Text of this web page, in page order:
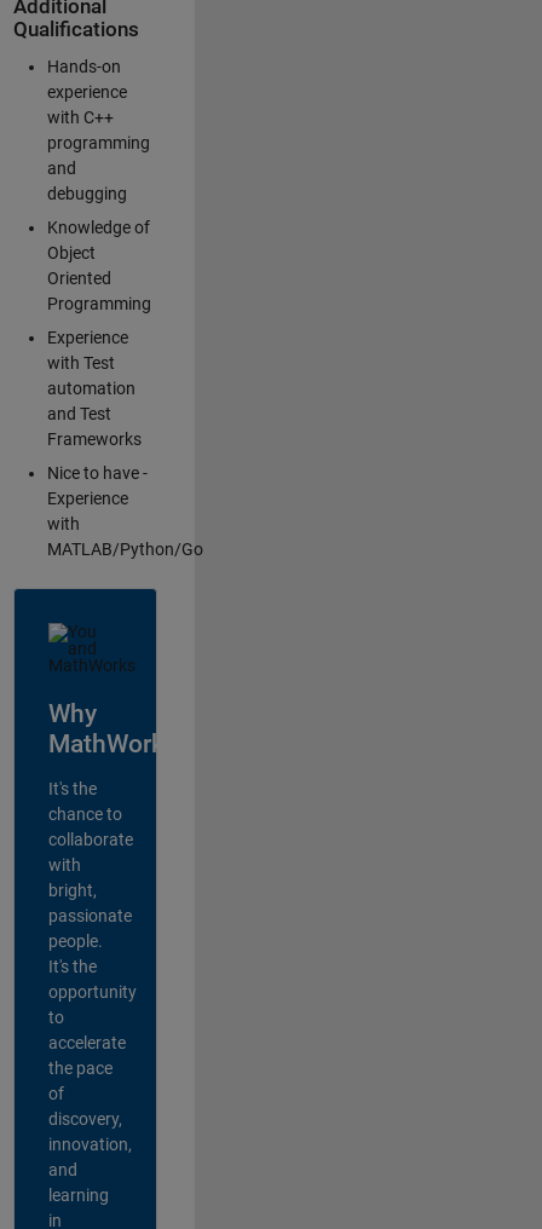
Additional
Qualifications
Hands-on
experience
with C++
programming
and
debugging
Knowledge of
Object
Oriented
Programming
Experience
with Test
automation
and Test
Frameworks
Nice to have -
Experience
with
MATLAB/Python/Go
Why
MathWorks?
It's the
chance to
collaborate
with
bright,
passionate
people.
It's the
opportunity
to
accelerate
the pace
of
discovery,
innovation,
and
learning
in